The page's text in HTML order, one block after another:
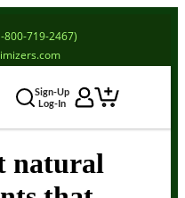
800-719-2467)
Sign-Up
Log-In
natural